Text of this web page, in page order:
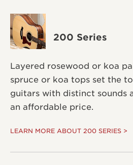
200 Series
Layered rosewood or koa
spruce or koa tops set the
guitars with distinct sounds
an affordable price.
LEARN MORE ABOUT 200 SERIES >